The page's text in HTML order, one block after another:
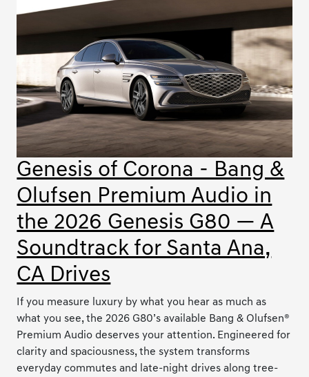
Genesis of Corona - Bang &
Olufsen Premium Audio in
the 2026 Genesis G80 — A
Soundtrack for Santa Ana,
CA Drives
If you measure luxury by what you hear as much as
what you see, the 2026 G80’s available Bang & Olufsen®
Premium Audio deserves your attention. Engineered for
clarity and spaciousness, the system transforms
everyday commutes and late-night drives along tree-